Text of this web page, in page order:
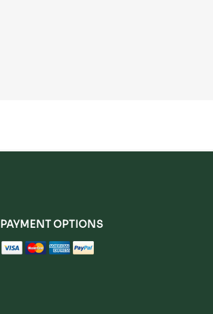
PAYMENT OPTIONS